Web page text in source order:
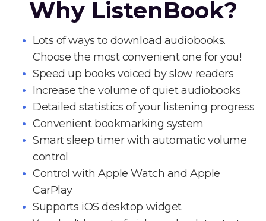
Why ListenBook?
Lots of ways to download audiobooks.
Choose the most convenient one for you!
Speed up books voiced by slow readers
Increase the volume of quiet audiobooks
Detailed statistics of your listening progress
Convenient bookmarking system
Smart sleep timer with automatic volume
control
Control with Apple Watch and Apple
CarPlay
Supports iOS desktop widget